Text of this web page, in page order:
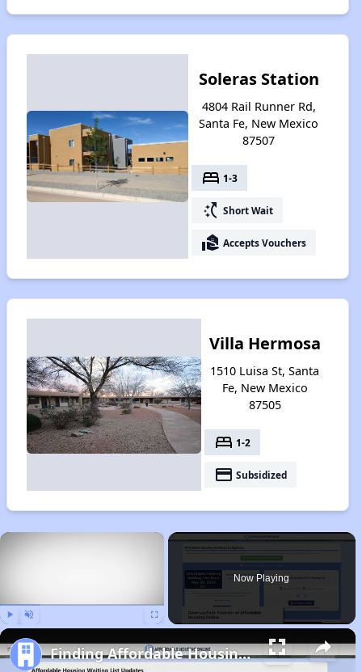
Soleras Station
4804 Rail Runner Rd,
Santa Fe, New Mexico
87507
bed 1-3
switch_access_shortcut Short Wait
real_estate_agent Accepts Vouchers
Villa Hermosa
1510 Luisa St, Santa
Fe, New Mexico
87505
bed 1-2
payment Subsidized
×
Now Playing
Finding Affordable Housing in New Mexico